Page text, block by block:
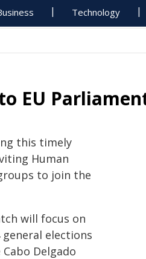
Technology
EU
this timely
Human
to join the
will focus on
elections
Delgado